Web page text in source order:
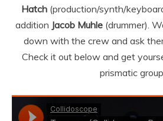
Hatch (production/synth/
addition Jacob Muhle(drummer).
down with the crew and ask
Check it out below and get
prismatic group.